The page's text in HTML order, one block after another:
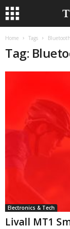
Home Tags Bluetooth
Tag:
Electronics & Tech
Livall MT1